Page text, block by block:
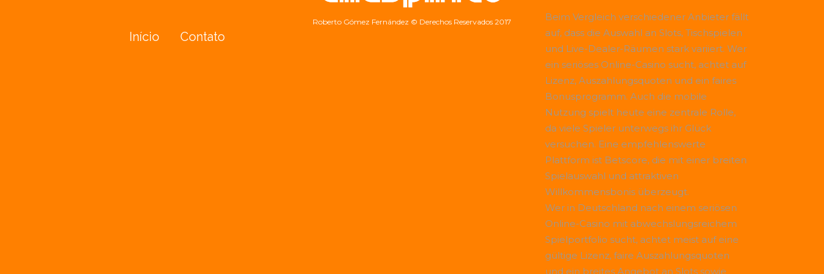
Início Contato
Roberto Gómez Fernández © Derechos Reservados 2017
Beim Vergleich verschiedener Anbieter fällt
auf, dass die Auswahl an Slots, Tischspielen
und Live-Dealer-Räumen stark variiert. Wer
ein seriöses Online-Casino sucht, achtet auf
Lizenz, Auszahlungsquoten und ein faires
Bonusprogramm. Auch die mobile
Nutzung spielt heute eine zentrale Rolle,
da viele Spieler unterwegs ihr Glück
versuchen. Eine empfehlenswerte
Plattform ist Betscore, die mit einer breiten
Spielauswahl und attraktiven
Willkommensbonis überzeugt.
Wer in Deutschland nach einem seriösen
Online-Casino mit abwechslungsreichem
Spielportfolio sucht, achtet meist auf eine
gültige Lizenz, faire Auszahlungsquoten
und ein breites Angebot an Slots sowie